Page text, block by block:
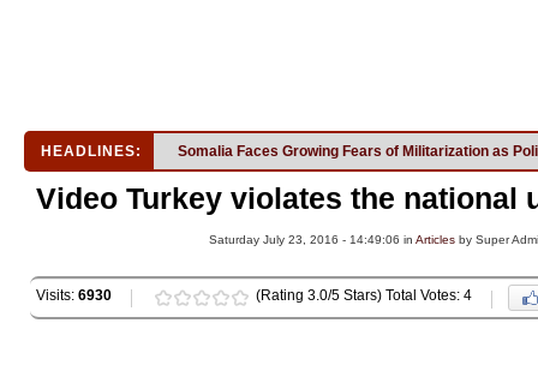
HEADLINES: Somalia Faces Growing Fears of Militarization as
Video Turkey violates the national
Saturday July 23, 2016 - 14:49:06 in Articles by Super
Visits: 6930 (Rating 3.0/5 Stars) Total Votes: 4